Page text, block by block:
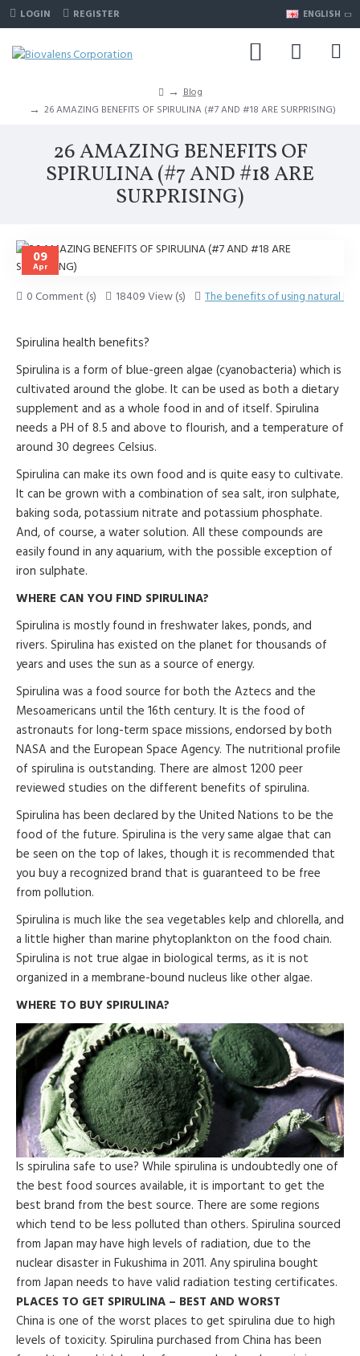
LOGIN REGISTER ENGLISH
Blog
26 AMAZING BENEFITS OF SPIRULINA (#7 AND #18 ARE SURPRISING)
26 AMAZING BENEFITS OF
SPIRULINA (#7 AND #18 ARE
SURPRISING)
09
Apr
0 Comment (s) 18409 View (s) The benefits of using natural
Spirulina health benefits?
Spirulina is a form of blue-green algae (cyanobacteria) which is
cultivated around the globe. It can be used as both a dietary
supplement and as a whole food in and of itself. Spirulina
needs a PH of 8.5 and above to flourish, and a temperature of
around 30 degrees Celsius.
Spirulina can make its own food and is quite easy to cultivate.
It can be grown with a combination of sea salt, iron sulphate,
baking soda, potassium nitrate and potassium phosphate.
And, of course, a water solution. All these compounds are
easily found in any aquarium, with the possible exception of
iron sulphate.
WHERE CAN YOU FIND SPIRULINA?
Spirulina is mostly found in freshwater lakes, ponds, and
rivers. Spirulina has existed on the planet for thousands of
years and uses the sun as a source of energy.
Spirulina was a food source for both the Aztecs and the
Mesoamericans until the 16th century. It is the food of
astronauts for long-term space missions, endorsed by both
NASA and the European Space Agency. The nutritional profile
of spirulina is outstanding. There are almost 1200 peer
reviewed studies on the different benefits of spirulina.
Spirulina has been declared by the United Nations to be the
food of the future. Spirulina is the very same algae that can
be seen on the top of lakes, though it is recommended that
you buy a recognized brand that is guaranteed to be free
from pollution.
Spirulina is much like the sea vegetables kelp and chlorella, and
a little higher than marine phytoplankton on the food chain.
Spirulina is not true algae in biological terms, as it is not
organized in a membrane-bound nucleus like other algae.
WHERE TO BUY SPIRULINA?
Is spirulina safe to use? While spirulina is undoubtedly one of
the best food sources available, it is important to get the
best brand from the best source. There are some regions
which tend to be less polluted than others. Spirulina sourced
from Japan may have high levels of radiation, due to the
nuclear disaster in Fukushima in 2011. Any spirulina bought
from Japan needs to have valid radiation testing certificates.
PLACES TO GET SPIRULINA – BEST AND WORST
China is one of the worst places to get spirulina due to high
levels of toxicity. Spirulina purchased from China has been